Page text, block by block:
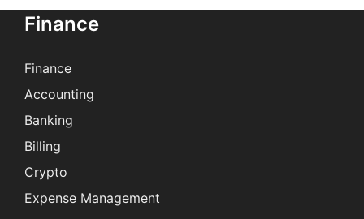
Finance
Finance
Accounting
Banking
Billing
Crypto
Expense Management